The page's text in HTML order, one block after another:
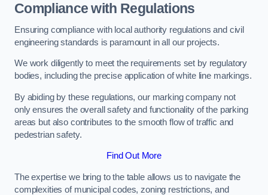
Compliance with Regulations
Ensuring compliance with local authority regulations and civil
engineering standards is paramount in all our projects.
We work diligently to meet the requirements set by regulatory
bodies, including the precise application of white line markings.
By abiding by these regulations, our marking company not
only ensures the overall safety and functionality of the parking
areas but also contributes to the smooth flow of traffic and
pedestrian safety.
Find Out More
The expertise we bring to the table allows us to navigate the
complexities of municipal codes, zoning restrictions, and